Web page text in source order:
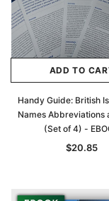
ADD TO
Handy Guide: British
Names Abbreviations
(Set of 4) -
$20.85